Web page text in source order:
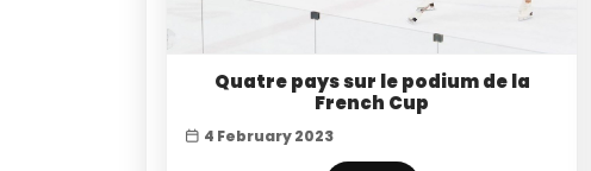
Quatre pays sur le podium de la
French Cup
4 February 2023